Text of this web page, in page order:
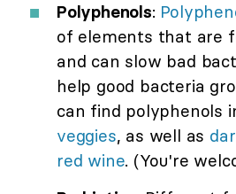
Polyphenols:
of elements that are
and can slow bad
help good bacteria
can find polyphenols
veggies, as well as
red wine. (You're